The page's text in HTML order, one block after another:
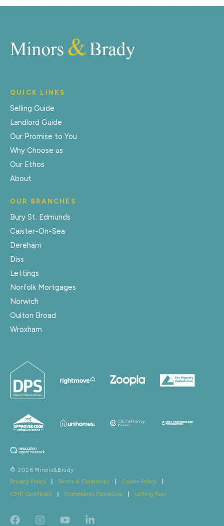
QUICK LINKS
Selling Guide
Landlord Guide
Our Promise to You
Why Choose us
Our Ethos
About
OUR BRANCHES
Bury St. Edmunds
Caister-On-Sea
Dereham
Diss
Lettings
Norfolk Mortgages
Norwich
Oulton Broad
Wroxham
© 2026 Minors&Brady
Privacy Policy
Terms & Conditions Cookie Policy
CMP Certificate
Complaints Procedure Letting Fees